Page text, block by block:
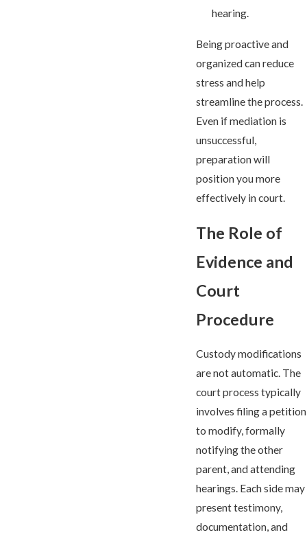
hearing.
Being proactive and
organized can reduce
stress and help
streamline the process.
Even if mediation is
unsuccessful,
preparation will
position you more
effectively in court.
The Role of
Evidence and
Court
Procedure
Custody modifications
are not automatic. The
court process typically
involves filing a petition
to modify, formally
notifying the other
parent, and attending
hearings. Each side may
present testimony,
documentation, and